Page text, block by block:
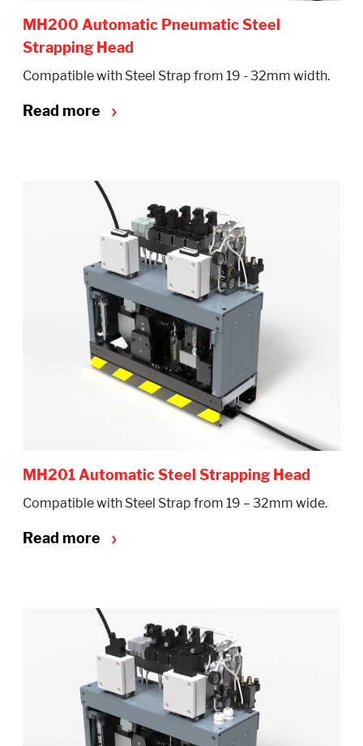
MH200 Automatic Pneumatic Steel
Strapping Head
Compatible with Steel Strap from 19 - 32mm width.
Read more
MH201 Automatic Steel Strapping Head
Compatible with Steel Strap from 19 – 32mm wide.
Read more